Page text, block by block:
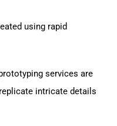
using rapid
services are
intricate details